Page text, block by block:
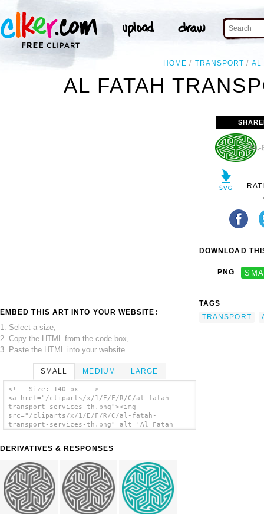
HOME TRANSPORT AL
AL FATAH
EMBED THIS ART INTO YOUR WEBSITE:
1. Select a size,
2. Copy the HTML from the code box,
3. Paste the HTML into your website.
SMALL MEDIUM LARGE
<!-- Size: 140 px -- >
<a href="/cliparts/x/1/E/F/R/C/al-fatah-
transport-services-th.png"><img
src="/cliparts/x/1/E/F/R/C/al-fatah-
transport-services-th.png" alt='Al Fatah
DERIVATIVES & RESPONSES
DOWNLOAD
PNG
TAGS
TRANSPORT